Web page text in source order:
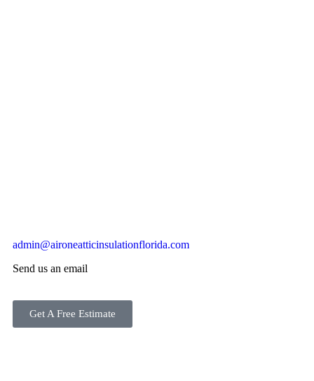
admin@aironeatticinsulationflorida.com
Send us an email
Get A Free Estimate